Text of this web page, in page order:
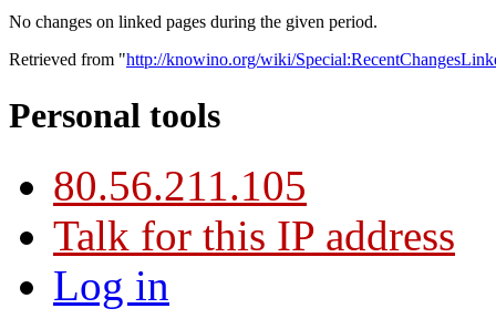
No changes on linked pages during the given period.
Retrieved from "http://knowino.org/wiki/
Personal tools
80.56.211.105
Talk for this IP address
Log in